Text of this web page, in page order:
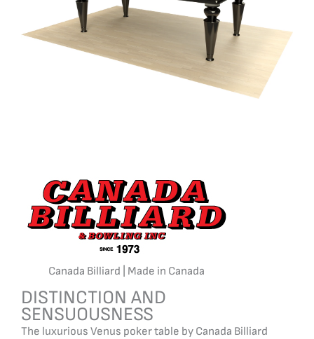
Canada Billiard | Made in Canada
DISTINCTION AND
SENSUOUSNESS
The luxurious Venus poker table by Canada Billiard